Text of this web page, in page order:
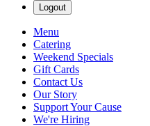
Logout
Menu
Catering
Weekend Specials
Gift Cards
Contact Us
Our Story
Support Your Cause
We're Hiring